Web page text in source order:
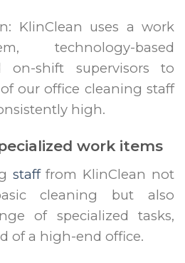
KlinClean uses a work
technology-based
on-shift supervisors to
our office cleaning staff
high.
work items
stafffrom KlinClean not
cleaning but also
of specialized tasks,
of a high-end office.